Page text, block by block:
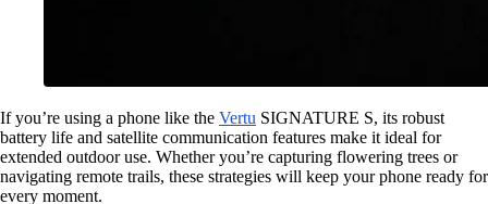
If you’re using a phone like the Vertu SIGNATURE S, its robust
battery life and satellite communication features make it ideal for
extended outdoor use. Whether you’re capturing flowering trees or
navigating remote trails, these strategies will keep your phone ready for
every moment.